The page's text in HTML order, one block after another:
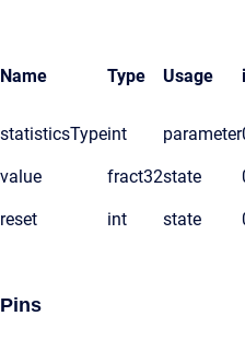
Name Type Usage
statisticsTypeint parameter
value fract32state
reset int state
Pins